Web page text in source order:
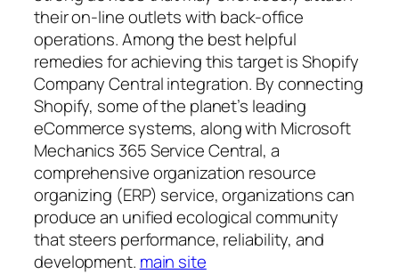
their on-line outlets with back-office
operations. Among the best helpful
remedies for achieving this target is Shopify
Company Central integration. By connecting
Shopify, some of the planet’s leading
eCommerce systems, along with Microsoft
Mechanics 365 Service Central, a
comprehensive organization resource
organizing (ERP) service, organizations can
produce an unified ecological community
that steers performance, reliability, and
development. main site